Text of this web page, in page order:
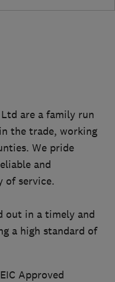
are a family run
the trade, working
We pride
and
of service.
out in a timely and
a high standard of
Approved